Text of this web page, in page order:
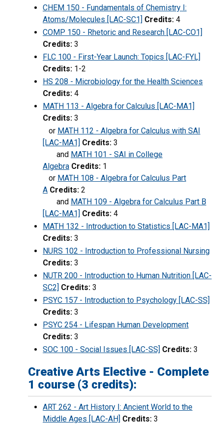
CHEM 150 - Fundamentals of Chemistry I:
Atoms/Molecules [LAC-SC1] Credits: 4
COMP 150 - Rhetoric and Research [LAC-CO1]
Credits: 3
FLC 100 - First-Year Launch: Topics [LAC-FYL]
Credits: 1-2
HS 208 - Microbiology for the Health Sciences
Credits: 4
MATH 113 - Algebra for Calculus [LAC-MA1]
Credits: 3
or MATH 112 - Algebra for Calculus with SAI
[LAC-MA1] Credits: 3
and MATH 101 - SAI in College
Algebra Credits: 1
or MATH 108 - Algebra for Calculus Part
A Credits: 2
and MATH 109 - Algebra for Calculus Part B
[LAC-MA1] Credits: 4
MATH 132 - Introduction to Statistics [LAC-MA1]
Credits: 3
NURS 102 - Introduction to Professional Nursing
Credits: 3
NUTR 200 - Introduction to Human Nutrition [LAC-
SC2] Credits: 3
PSYC 157 - Introduction to Psychology [LAC-SS]
Credits: 3
PSYC 254 - Lifespan Human Development
Credits: 3
SOC 100 - Social Issues [LAC-SS] Credits: 3
Creative Arts Elective - Complete
1 course (3 credits):
ART 262 - Art History I: Ancient World to the
Middle Ages [LAC-AH] Credits: 3